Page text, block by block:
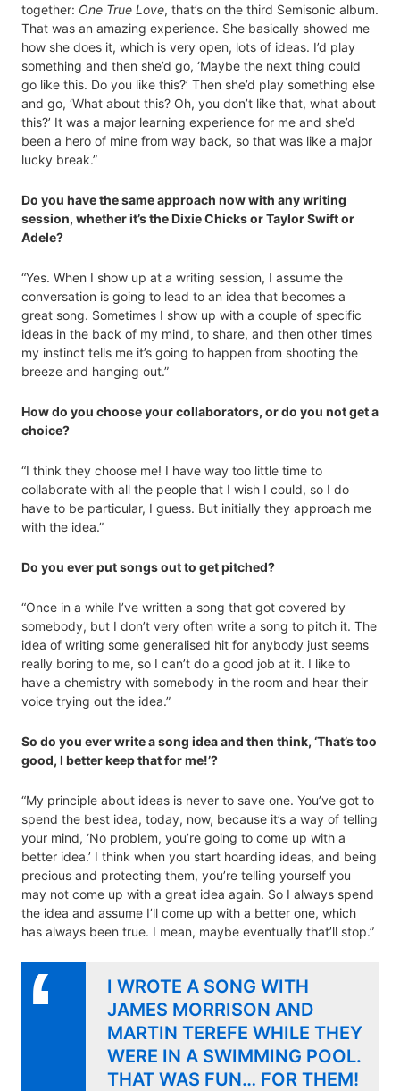
together: One True Love, that’s on the third Semisonic album.
That was an amazing experience. She basically showed me
how she does it, which is very open, lots of ideas. I’d play
something and then she’d go, ‘Maybe the next thing could
go like this. Do you like this?’ Then she’d play something else
and go, ‘What about this? Oh, you don’t like that, what about
this?’ It was a major learning experience for me and she’d
been a hero of mine from way back, so that was like a major
lucky break.”
Do you have the same approach now with any writing
session, whether it’s the Dixie Chicks or Taylor Swift or
Adele?
“Yes. When I show up at a writing session, I assume the
conversation is going to lead to an idea that becomes a
great song. Sometimes I show up with a couple of specific
ideas in the back of my mind, to share, and then other times
my instinct tells me it’s going to happen from shooting the
breeze and hanging out.”
How do you choose your collaborators, or do you not get a
choice?
“I think they choose me! I have way too little time to
collaborate with all the people that I wish I could, so I do
have to be particular, I guess. But initially they approach me
with the idea.”
Do you ever put songs out to get pitched?
“Once in a while I’ve written a song that got covered by
somebody, but I don’t very often write a song to pitch it. The
idea of writing some generalised hit for anybody just seems
really boring to me, so I can’t do a good job at it. I like to
have a chemistry with somebody in the room and hear their
voice trying out the idea.”
So do you ever write a song idea and then think, ‘That’s too
good, I better keep that for me!’?
“My principle about ideas is never to save one. You’ve got to
spend the best idea, today, now, because it’s a way of telling
your mind, ‘No problem, you’re going to come up with a
better idea.’ I think when you start hoarding ideas, and being
precious and protecting them, you’re telling yourself you
may not come up with a great idea again. So I always spend
the idea and assume I’ll come up with a better one, which
has always been true. I mean, maybe eventually that’ll stop.”
I WROTE A SONG WITH
JAMES MORRISON AND
MARTIN TEREFE WHILE THEY
WERE IN A SWIMMING POOL.
THAT WAS FUN… FOR THEM!